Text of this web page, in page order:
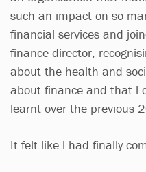
such an impact on so
financial services and
finance director,
about the health and
about finance and that l
learnt over the previous
It felt like l had finally